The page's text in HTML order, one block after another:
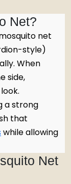
Net?
net
style)
When
side,
a strong
that
while allowing
Net